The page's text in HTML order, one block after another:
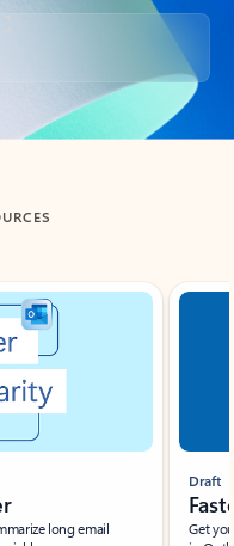
long email
Draft
Get